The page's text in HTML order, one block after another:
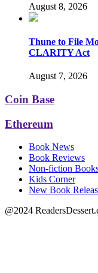
August 8, 2026
Thune to File
CLARITY Act
August 7, 2026
Coin Base
Ethereum
Book News
Book Reviews
Non-fiction
Kids Corner
New Book
@2024